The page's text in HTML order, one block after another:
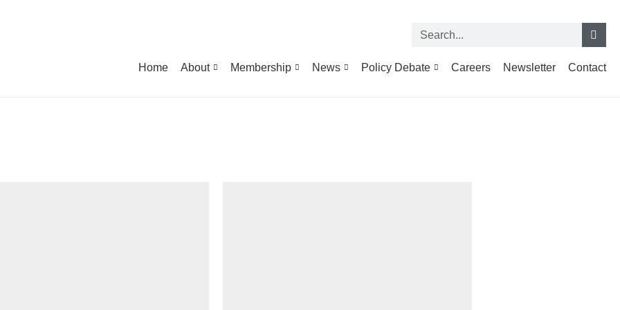
Home About Membership News Policy Debate Careers Newsletter Contact